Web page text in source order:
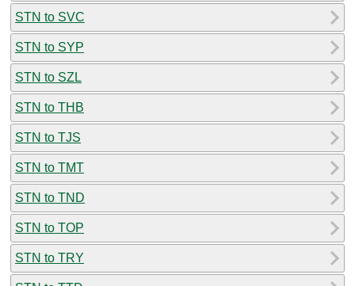
STN to SVC
STN to SYP
STN to SZL
STN to THB
STN to TJS
STN to TMT
STN to TND
STN to TOP
STN to TRY